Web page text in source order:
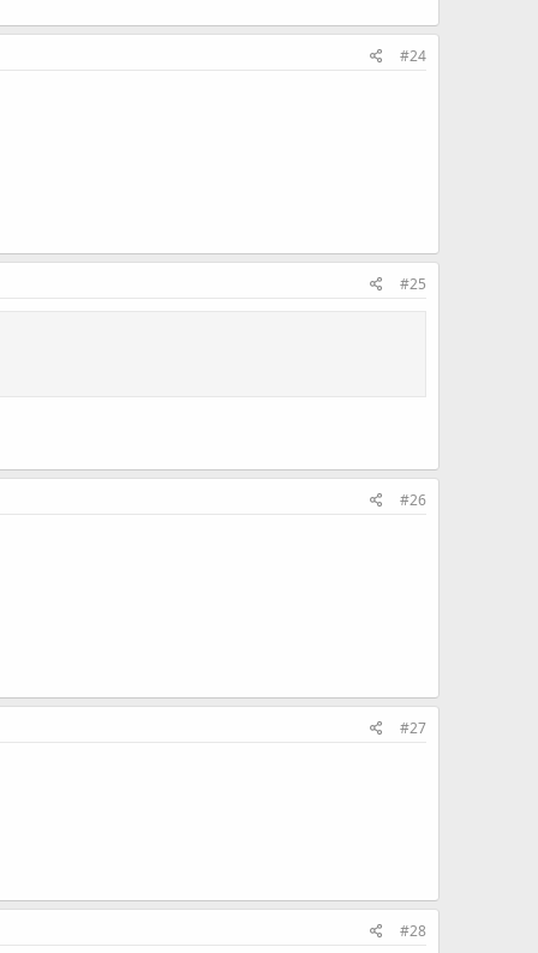
#24
#25
#26
#27
#28